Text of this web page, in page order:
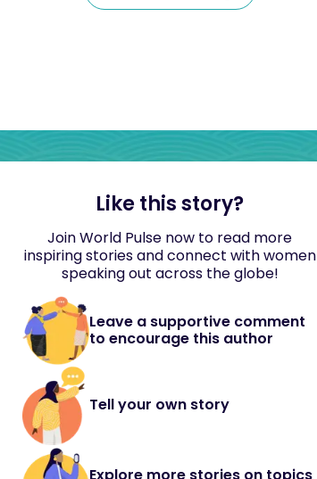
Like this story?
Join World Pulse now to read more
inspiring stories and connect with women
speaking out across the globe!
Leave a supportive comment
to encourage this author
Tell your own story
Explore more stories on topics